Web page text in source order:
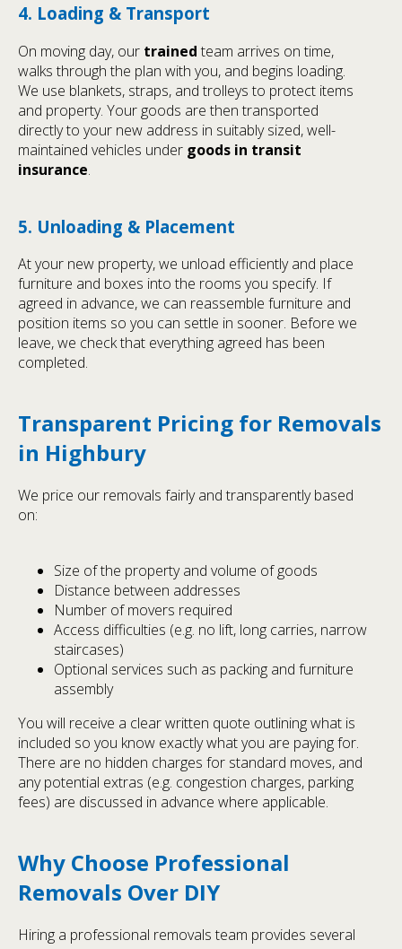
4. Loading & Transport
On moving day, our trained team arrives on time,
walks through the plan with you, and begins loading.
We use blankets, straps, and trolleys to protect items
and property. Your goods are then transported
directly to your new address in suitably sized, well-
maintained vehicles under goods in transit
insurance.
5. Unloading & Placement
At your new property, we unload efficiently and place
furniture and boxes into the rooms you specify. If
agreed in advance, we can reassemble furniture and
position items so you can settle in sooner. Before we
leave, we check that everything agreed has been
completed.
Transparent Pricing for Removals
in Highbury
We price our removals fairly and transparently based
on:
Size of the property and volume of goods
Distance between addresses
Number of movers required
Access difficulties (e.g. no lift, long carries, narrow
staircases)
Optional services such as packing and furniture
assembly
You will receive a clear written quote outlining what is
included so you know exactly what you are paying for.
There are no hidden charges for standard moves, and
any potential extras (e.g. congestion charges, parking
fees) are discussed in advance where applicable.
Why Choose Professional
Removals Over DIY
Hiring a professional removals team provides several